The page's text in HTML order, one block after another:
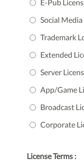
E-Pub
Social
Trademark
Extended
Server
App/Game
Broadcast
Corporate
License Terms :